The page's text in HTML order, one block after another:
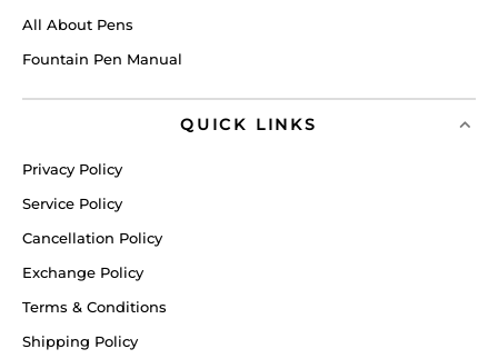
All About Pens
Fountain Pen Manual
QUICK LINKS
Privacy Policy
Service Policy
Cancellation Policy
Exchange Policy
Terms & Conditions
Shipping Policy